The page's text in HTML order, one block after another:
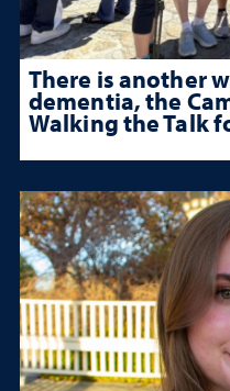
There is another
dementia, the
Walking the Talk